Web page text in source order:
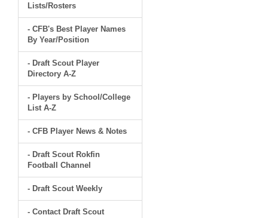
Lists/Rosters
- CFB's Best Player Names
By Year/Position
- Draft Scout Player
Directory A-Z
- Players by School/College
List A-Z
- CFB Player News & Notes
- Draft Scout Rokfin
Football Channel
- Draft Scout Weekly
- Contact Draft Scout